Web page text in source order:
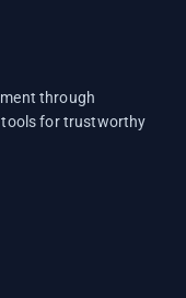
through
tools for trustworthy